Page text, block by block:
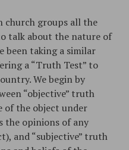
groups all the
talk about the nature of
been taking a similar
a “Truth Test” to
We begin by
“objective” truth
of the object under
the opinions of any
and “subjective” truth